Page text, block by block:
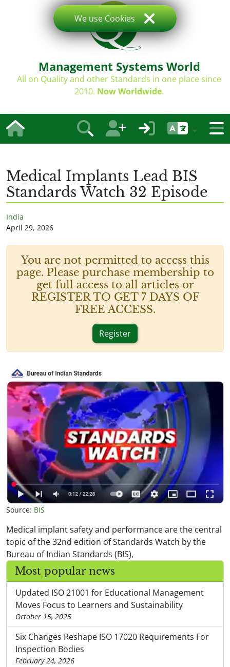
Management Systems World
All on Quality and other Standards in one place since
2010. Now Worldwide.
Medical Implants Lead BIS
Standards Watch 32 Episode
India
April 29, 2026
You are not permitted to access this
page. Please purchase membership to
get full access to all articles or
REGISTER TO GET 7 DAYS OF
FREE ACCESS.
Register
Source: BIS
Medical implant safety and performance are the central
topic of the 32nd edition of Standards Watch by the
Bureau of Indian Standards (BIS),
Most popular news
Updated ISO 21001 for Educational Management
Moves Focus to Learners and Sustainability
October 15, 2025
Six Changes Reshape ISO 17020 Requirements For
Inspection Bodies
February 24, 2026
We use Cookies